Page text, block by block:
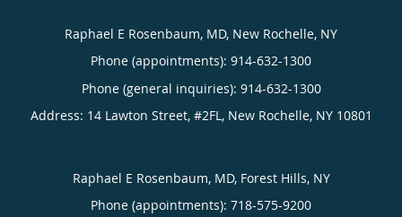
Raphael E Rosenbaum, MD, New Rochelle, NY
Phone (appointments): 914-632-1300
Phone (general inquiries): 914-632-1300
Address: 14 Lawton Street, #2FL, New Rochelle, NY 10801
Raphael E Rosenbaum, MD, Forest Hills, NY
Phone (appointments): 718-575-9200